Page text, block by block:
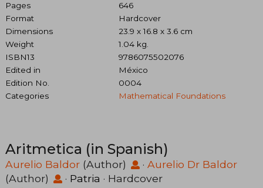
Pages
646
Format
Hardcover
Dimensions
23.9 x 16.8 x 3.6 cm
Weight
1.04 kg.
ISBN13
9786075502076
Edited in
México
Edition No.
0004
Categories
Mathematical Foundations
Aritmetica (in Spanish)
Aurelio Baldor (Author) · Aurelio Dr Baldor
(Author)
· Patria · Hardcover